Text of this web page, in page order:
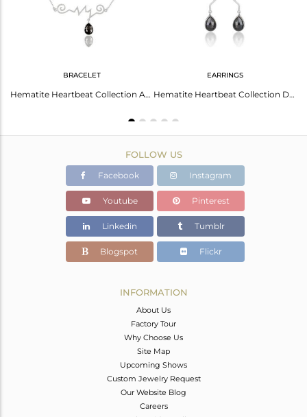
BRACELET
Hematite Heartbeat Collection Adjustable Designer Bracelet Wholesale Jewelry
EARRINGS
Hematite Heartbeat Collection Designer Sterling Silver Earring
FOLLOW US
Facebook Instagram
Youtube Pinterest
Linkedin Tumblr
Blogspot Flickr
INFORMATION
About Us
Factory Tour
Why Choose Us
Site Map
Upcoming Shows
Custom Jewelry Request
Our Website Blog
Careers